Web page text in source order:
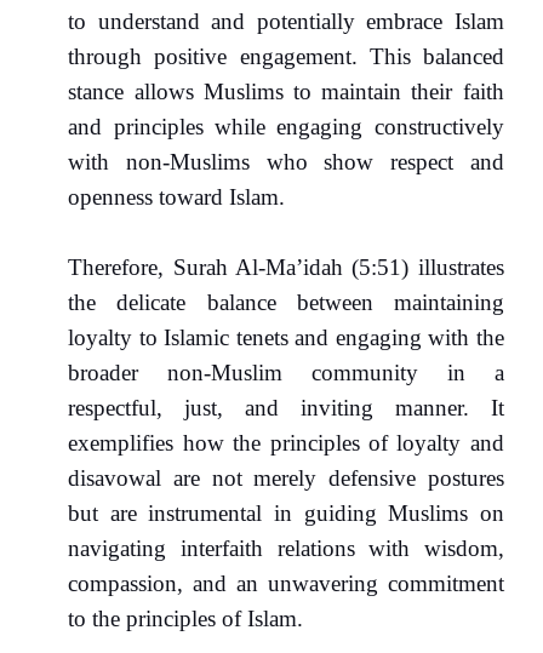
to understand and potentially embrace Islam
through positive engagement. This balanced
stance allows Muslims to maintain their faith
and principles while engaging constructively
with non-Muslims who show respect and
openness toward Islam.
Therefore, Surah Al-Ma’idah (5:51) illustrates
the delicate balance between maintaining
loyalty to Islamic tenets and engaging with the
broader non-Muslim community in a
respectful, just, and inviting manner. It
exemplifies how the principles of loyalty and
disavowal are not merely defensive postures
but are instrumental in guiding Muslims on
navigating interfaith relations with wisdom,
compassion, and an unwavering commitment
to the principles of Islam.